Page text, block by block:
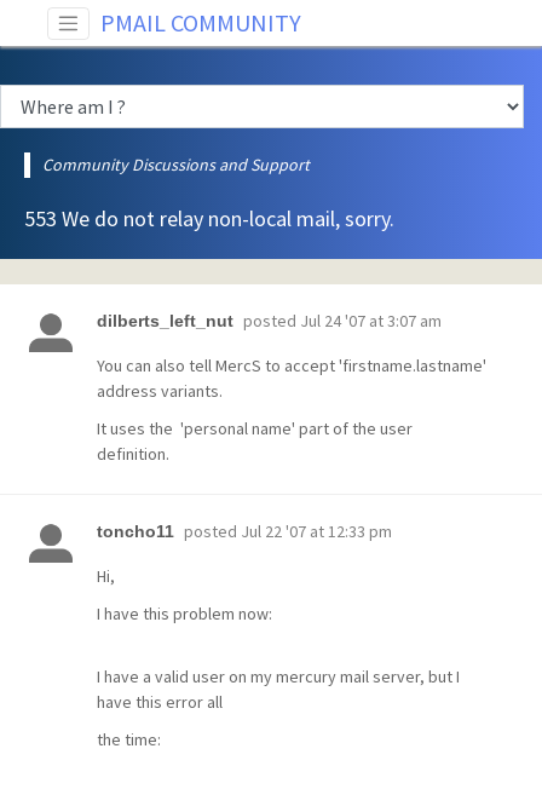
PMAIL COMMUNITY
Community Discussions and Support
553 We do not relay non-local mail, sorry.
dilberts_left_nut posted Jul 24 '07 at 3:07 am
You can also tell MercS to accept 'firstname.lastname'
address variants.
It uses the 'personal name' part of the user
definition.
toncho11 posted Jul 22 '07 at 12:33 pm
Hi,
I have this problem now:
I have a valid user on my mercury mail server, but I
have this error all
the time: